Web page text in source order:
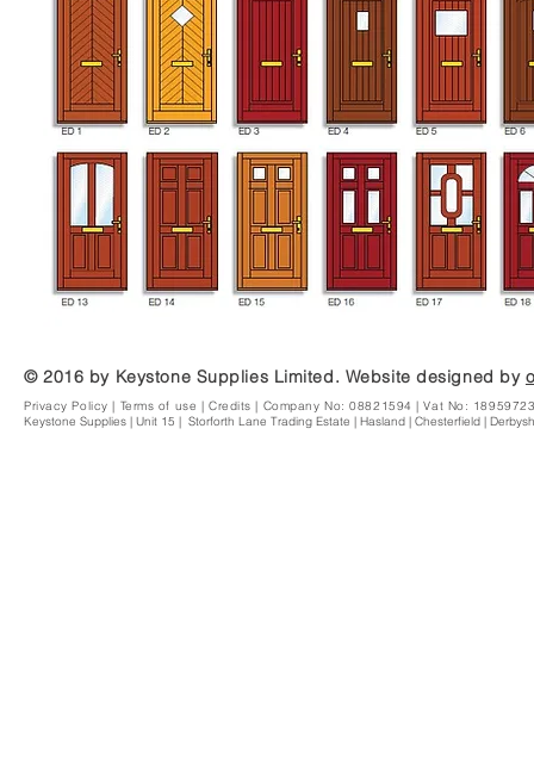
© 2016 by Keystone Supplies Limited. Website designed by
Privacy Policy| Terms of use | Credits | Company No: 08821594 | Vat No:
Keystone Supplies | Unit 15 | Storforth Lane Trading Estate | Hasland | Chesterfield |